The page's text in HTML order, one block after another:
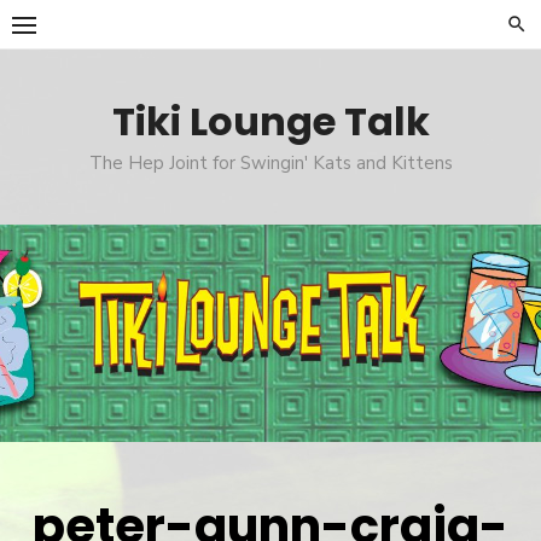
Skip
to
Tiki Lounge Talk
The Hep Joint for Swingin' Kats and Kittens
peter-gunn-craig-